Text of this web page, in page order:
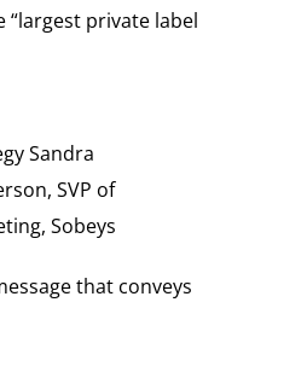
“largest private label
Sandra
SVP of
Sobeys
that conveys